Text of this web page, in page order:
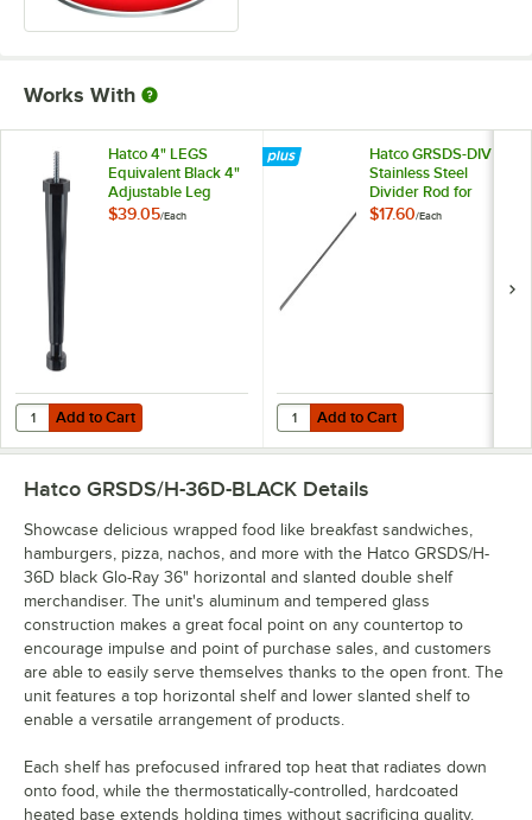
Works With
Hatco 4" LEGS
Equivalent Black 4"
Adjustable Leg
$39.05/Each
Add to Cart
Quantity for Hatco 4" LEGS Equivalent Black 4" Adjustable Leg
Add to Cart
Hatco GRSDS-DIV
Stainless Steel
Divider Rod for
Slanted Shelf
$17.60/Each
Add to Cart
Quantity for Hatco GRSDS-DIV
Add to Cart
Hatco GRSDS/H-36D-BLACK Details
Showcase delicious wrapped food like breakfast sandwiches,
hamburgers, pizza, nachos, and more with the Hatco GRSDS/H-
36D black Glo-Ray 36" horizontal and slanted double shelf
merchandiser. The unit's aluminum and tempered glass
construction makes a great focal point on any countertop to
encourage impulse and point of purchase sales, and customers
are able to easily serve themselves thanks to the open front. The
unit features a top horizontal shelf and lower slanted shelf to
enable a versatile arrangement of products.
Each shelf has prefocused infrared top heat that radiates down
onto food, while the thermostatically-controlled, hardcoated
heated base extends holding times without sacrificing quality.